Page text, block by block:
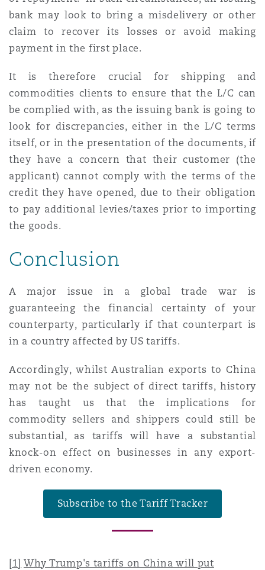
bank may look to bring a misdelivery or other
claim to recover its losses or avoid making
payment in the first place.
It is therefore crucial for shipping and
commodities clients to ensure that the L/C can
be complied with, as the issuing bank is going to
look for discrepancies, either in the L/C terms
itself, or in the presentation of the documents, if
they have a concern that their customer (the
applicant) cannot comply with the terms of the
credit they have opened, due to their obligation
to pay additional levies/taxes prior to importing
the goods.
Conclusion
A major issue in a global trade war is
guaranteeing the financial certainty of your
counterparty, particularly if that counterpart is
in a country affected by US tariffs.
Accordingly, whilst Australian exports to China
may not be the subject of direct tariffs, history
has taught us that the implications for
commodity sellers and shippers could still be
substantial, as tariffs will have a substantial
knock-on effect on businesses in any export-
driven economy.
Subscribe to the Tariff Tracker
[1] Why Trump's tariffs on China will put